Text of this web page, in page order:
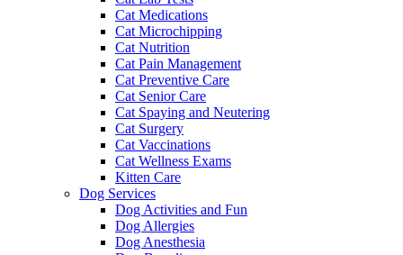
Cat Medications
Cat Microchipping
Cat Nutrition
Cat Pain Management
Cat Preventive Care
Cat Senior Care
Cat Spaying and Neutering
Cat Surgery
Cat Vaccinations
Cat Wellness Exams
Kitten Care
Dog Services
Dog Activities and Fun
Dog Allergies
Dog Anesthesia